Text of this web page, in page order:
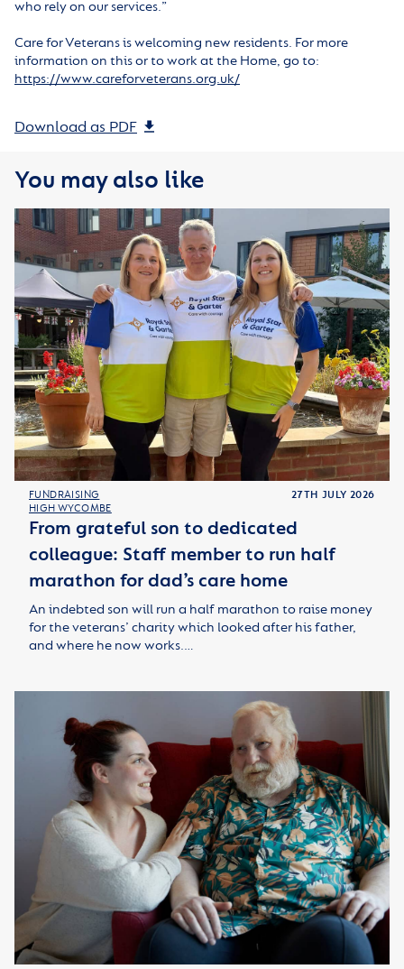
who rely on our services.”
Care for Veterans is welcoming new residents. For more
information on this or to work at the Home, go to:
https://www.careforveterans.org.uk/
Download as PDF
You may also like
FUNDRAISING
HIGH WYCOMBE
27TH JULY 2026
From grateful son to dedicated
colleague: Staff member to run half
marathon for dad’s care home
An indebted son will run a half marathon to raise money
for the veterans’ charity which looked after his father,
and where he now works.…